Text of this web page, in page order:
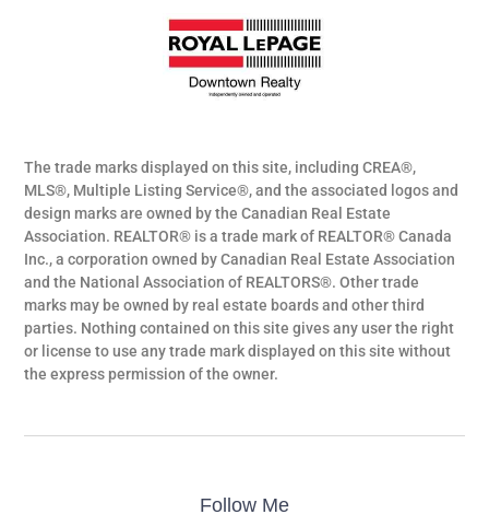
The trade marks displayed on this site, including CREA®,
MLS®, Multiple Listing Service®, and the associated logos and
design marks are owned by the Canadian Real Estate
Association. REALTOR® is a trade mark of REALTOR® Canada
Inc., a corporation owned by Canadian Real Estate Association
and the National Association of REALTORS®. Other trade
marks may be owned by real estate boards and other third
parties. Nothing contained on this site gives any user the right
or license to use any trade mark displayed on this site without
the express permission of the owner.
Follow Me